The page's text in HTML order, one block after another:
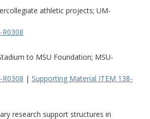
athletic projects; UM-
to MSU Foundation; MSU-
| Supporting Material ITEM 138-
research support structures in